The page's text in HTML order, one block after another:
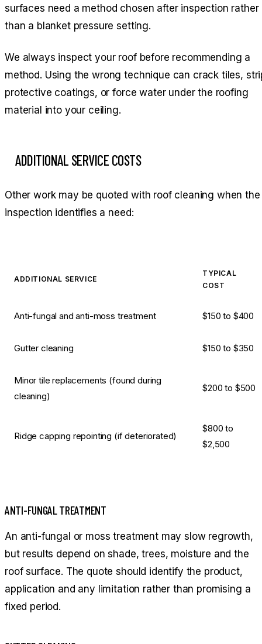
surfaces need a method chosen after inspection rather
than a blanket pressure setting.
We always inspect your roof before recommending a
method. Using the wrong technique can crack tiles,
protective coatings, or force water under the roofing
material into your ceiling.
ADDITIONAL SERVICE COSTS
Other work may be quoted with roof cleaning when the
inspection identifies a need:
ADDITIONAL SERVICE
TYPICAL
COST
Anti-fungal and anti-moss treatment $150 to $400
Gutter cleaning $150 to $350
Minor tile replacements (found during
cleaning)
$200 to $500
Ridge capping repointing (if deteriorated)
$800 to
$2,500
ANTI-FUNGAL TREATMENT
An anti-fungal or moss treatment may slow regrowth,
but results depend on shade, trees, moisture and the
roof surface. The quote should identify the product,
application and any limitation rather than promising a
fixed period.